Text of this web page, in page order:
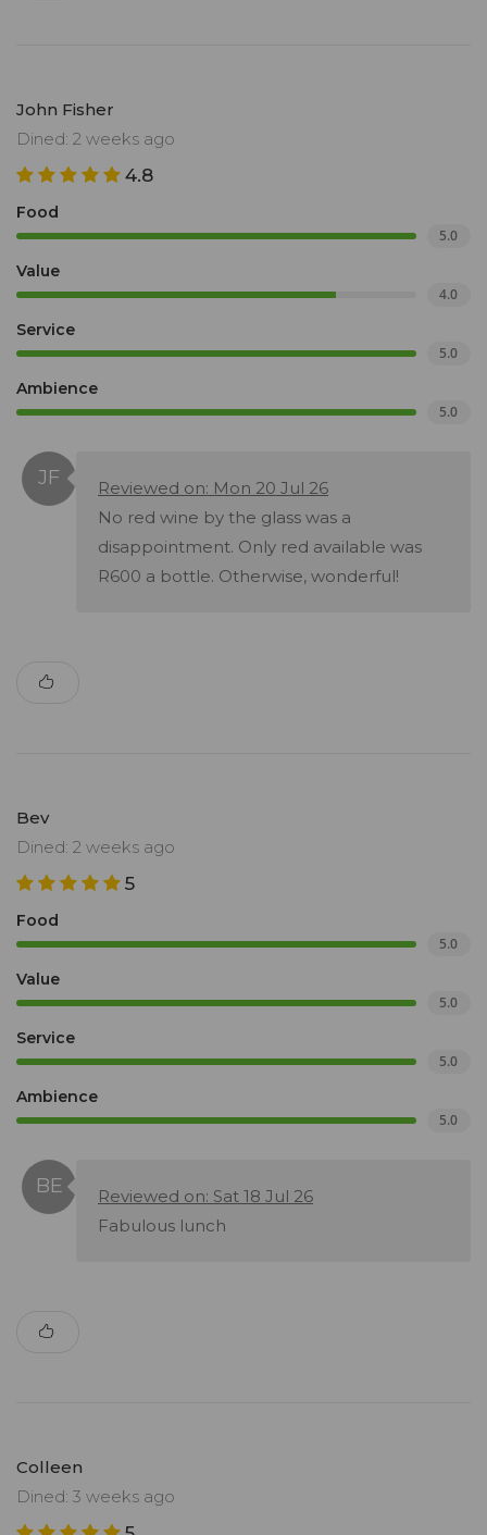
John Fisher
Dined: 2 weeks ago
4.8
Food
5.0
Value
4.0
Service
5.0
Ambience
5.0
Reviewed on: Mon 20 Jul 26
No red wine by the glass was a
disappointment. Only red available was
R600 a bottle. Otherwise, wonderful!
Bev
Dined: 2 weeks ago
5
Food
5.0
Value
5.0
Service
5.0
Ambience
5.0
Reviewed on: Sat 18 Jul 26
Fabulous lunch
Colleen
Dined: 3 weeks ago